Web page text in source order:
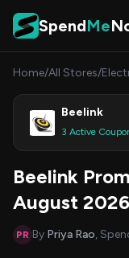
Skip to content
SpendMe
Home/All Stores/
Beelink
3 Active
Beelink
August 2026
PR By Priya Rao,